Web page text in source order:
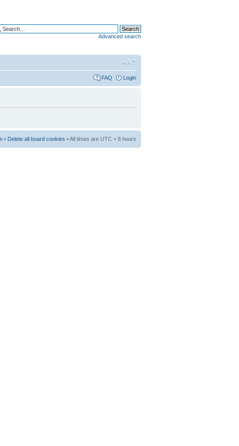
Advanced search
FAQ Login
• Delete all board cookies • All times are UTC + 8 hours